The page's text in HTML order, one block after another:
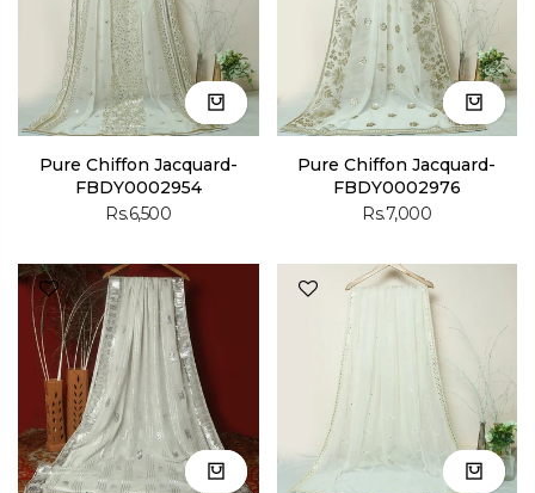
Pure Chiffon Jacquard-
FBDY0002954
Rs.6,500
Pure Chiffon Jacquard-
FBDY0002976
Rs.7,000